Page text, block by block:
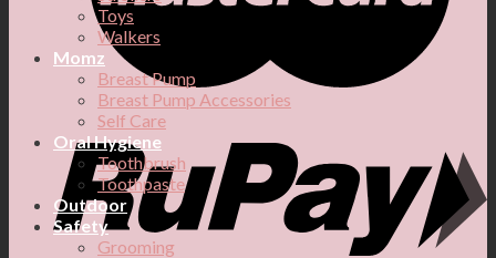
Toys
Walkers
Momz
Breast Pump
Breast Pump Accessories
Self Care
Oral Hygiene
Toothbrush
Toothpaste
Outdoor
Safety
Grooming